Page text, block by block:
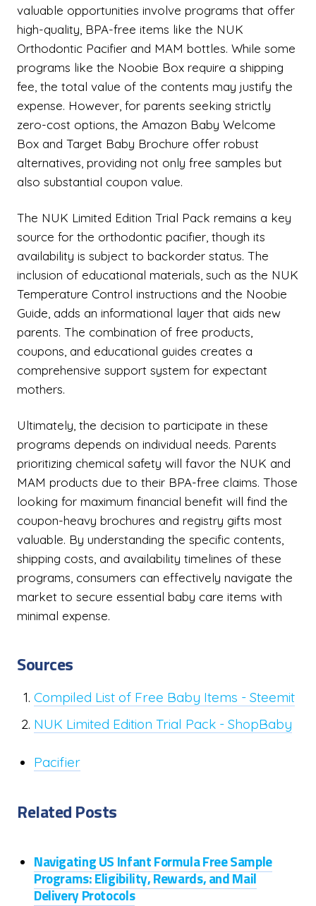
valuable opportunities involve programs that offer
high-quality, BPA-free items like the NUK
Orthodontic Pacifier and MAM bottles. While some
programs like the Noobie Box require a shipping
fee, the total value of the contents may justify the
expense. However, for parents seeking strictly
zero-cost options, the Amazon Baby Welcome
Box and Target Baby Brochure offer robust
alternatives, providing not only free samples but
also substantial coupon value.
The NUK Limited Edition Trial Pack remains a key
source for the orthodontic pacifier, though its
availability is subject to backorder status. The
inclusion of educational materials, such as the NUK
Temperature Control instructions and the Noobie
Guide, adds an informational layer that aids new
parents. The combination of free products,
coupons, and educational guides creates a
comprehensive support system for expectant
mothers.
Ultimately, the decision to participate in these
programs depends on individual needs. Parents
prioritizing chemical safety will favor the NUK and
MAM products due to their BPA-free claims. Those
looking for maximum financial benefit will find the
coupon-heavy brochures and registry gifts most
valuable. By understanding the specific contents,
shipping costs, and availability timelines of these
programs, consumers can effectively navigate the
market to secure essential baby care items with
minimal expense.
Sources
Compiled List of Free Baby Items - Steemit
NUK Limited Edition Trial Pack - ShopBaby
Pacifier
Related Posts
Navigating US Infant Formula Free Sample
Programs: Eligibility, Rewards, and Mail
Delivery Protocols